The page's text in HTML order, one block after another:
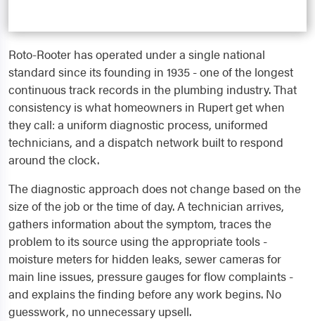
Roto-Rooter has operated under a single national
standard since its founding in 1935 - one of the longest
continuous track records in the plumbing industry. That
consistency is what homeowners in Rupert get when
they call: a uniform diagnostic process, uniformed
technicians, and a dispatch network built to respond
around the clock.
The diagnostic approach does not change based on the
size of the job or the time of day. A technician arrives,
gathers information about the symptom, traces the
problem to its source using the appropriate tools -
moisture meters for hidden leaks, sewer cameras for
main line issues, pressure gauges for flow complaints -
and explains the finding before any work begins. No
guesswork, no unnecessary upsell.